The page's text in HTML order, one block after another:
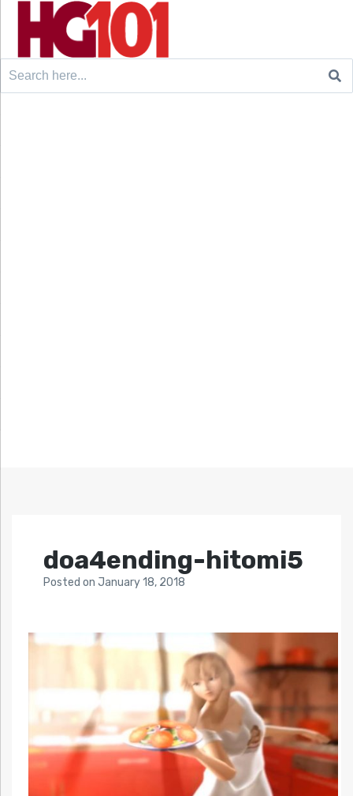
Search
doa4ending-hitomi5
Posted on January 18, 2018